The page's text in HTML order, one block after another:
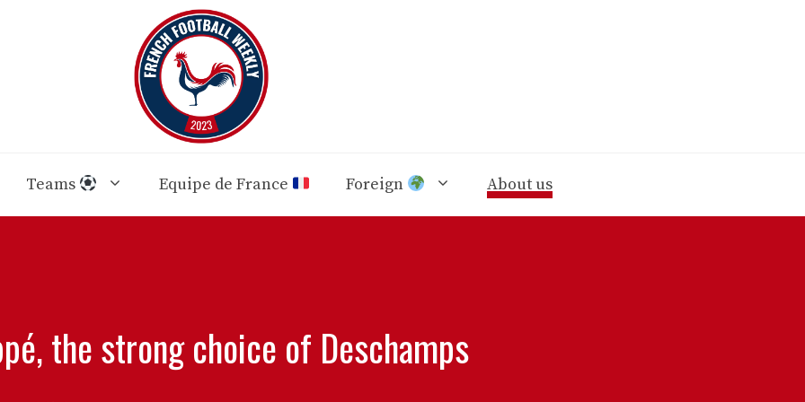
Teams Equipe de France Foreign About us
the strong choice of Deschamps